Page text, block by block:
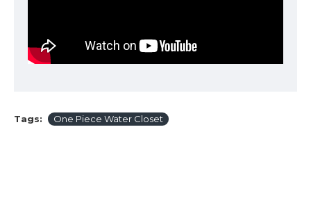
Tags: One Piece Water Closet